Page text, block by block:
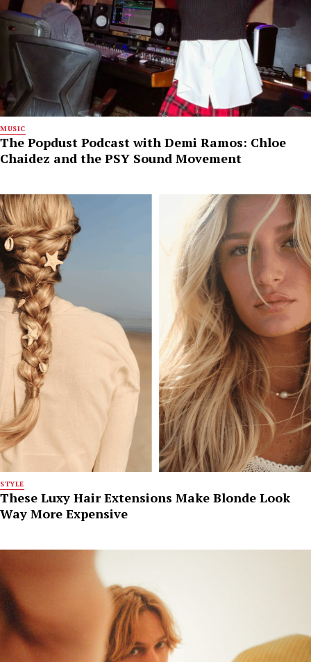
MUSIC
The Popdust Podcast with Demi Ramos: Chloe
Chaidez and the PSY Sound Movement
STYLE
These Luxy Hair Extensions Make Blonde Look
Way More Expensive